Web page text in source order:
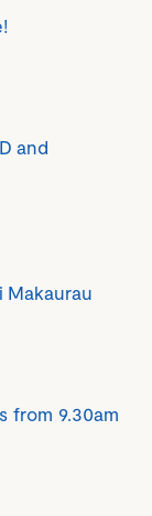
and
Makaurau
from 9.30am